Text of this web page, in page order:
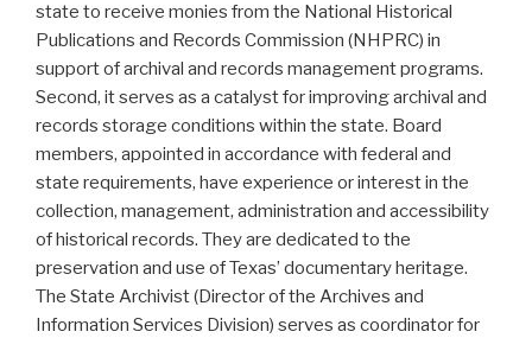
state to receive monies from the National Historical
Publications and Records Commission (NHPRC) in
support of archival and records management programs.
Second, it serves as a catalyst for improving archival and
records storage conditions within the state. Board
members, appointed in accordance with federal and
state requirements, have experience or interest in the
collection, management, administration and accessibility
of historical records. They are dedicated to the
preservation and use of Texas’ documentary heritage.
The State Archivist (Director of the Archives and
Information Services Division) serves as coordinator for